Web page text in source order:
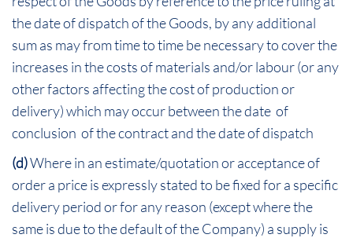
the date of dispatch of the Goods, by any additional
sum as may from time to time be necessary to cover the
increases in the costs of materials and/or labour (or any
other factors affecting the cost of production or
delivery) which may occur between the date of
conclusion of the contract and the date of dispatch
(d)Where in an estimate/quotation or acceptance of
order a price is expressly stated to be fixed for a specific
delivery period or for any reason (except where the
same is due to the default of the Company) a supply is